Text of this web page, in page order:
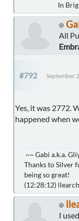
In
All
#792 September
Yes, it was 2772.
happened when
~~ Gabi a.k.a.
Thanks to Silver
being so great!
(12:28:12)
I